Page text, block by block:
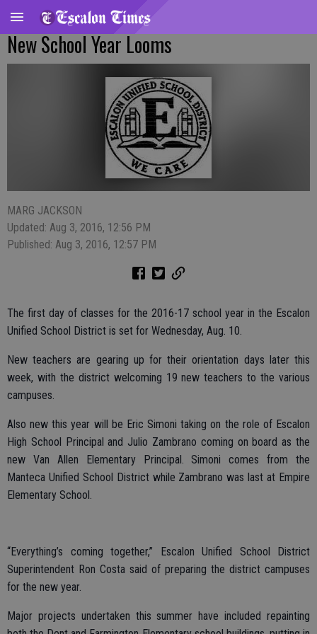
New School Year Looms
MARG JACKSON
Updated: Aug 3, 2016, 12:56 PM
Published: Aug 3, 2016, 12:57 PM
The first day of classes for the 2016-17 school year in the Escalon
Unified School District is set for Wednesday, Aug. 10.
New teachers are gearing up for their orientation days later this
week, with the district welcoming 19 new teachers to the various
campuses.
Also new this year will be Eric Simoni taking on the role of Escalon
High School Principal and Julio Zambrano coming on board as the
new Van Allen Elementary Principal. Simoni comes from the
Manteca Unified School District while Zambrano was last at Empire
Elementary School.
“Everything’s coming together,” Escalon Unified School District
Superintendent Ron Costa said of preparing the district campuses
for the new year.
Major projects undertaken this summer have included repainting